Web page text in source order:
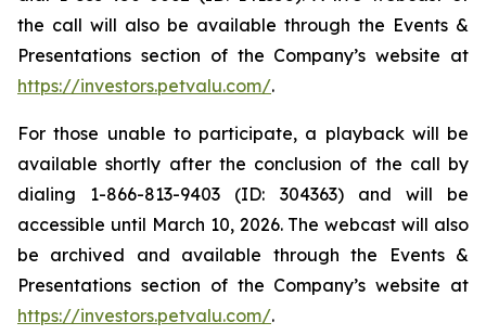
the call will also be available through the Events &
Presentations section of the Company’s website at
https://investors.petvalu.com/.
For those unable to participate, a playback will be
available shortly after the conclusion of the call by
dialing 1-866-813-9403 (ID: 304363) and will be
accessible until March 10, 2026. The webcast will also
be archived and available through the Events &
Presentations section of the Company’s website at
https://investors.petvalu.com/.